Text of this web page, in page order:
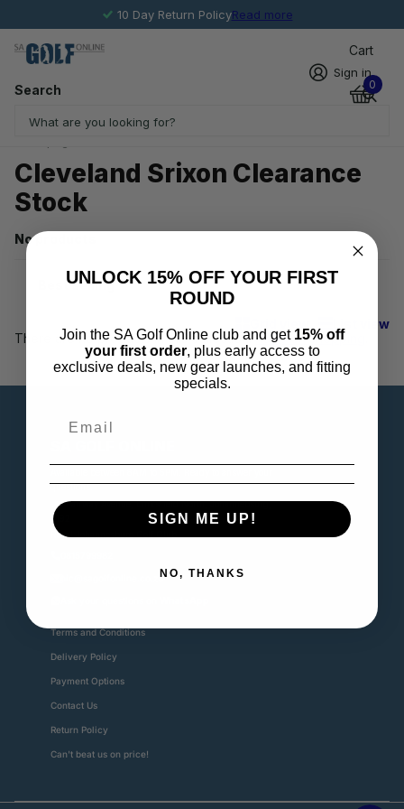
10 Day Return PolicyRead more
Search
Sign in
Cart
0
Cleveland Srixon Clearance
Stock
No products
List view
There are no products in this collection.Keep on shopping
questions.
📍1 Fairway Avenue, Linksfield North, Johannebsurg,
2192
Royal Johannesburg Golf Club
nic@sagolfonline.co.za
Terms and Conditions
Delivery Policy
Payment Options
Contact Us
Return Policy
Can't beat us on price!
UNLOCK 15% OFF YOUR FIRST
ROUND
Join the SA Golf Online club and get 15% off
your first order, plus early access to
exclusive deals, new gear launches, and fitting
specials.
SIGN ME UP!
NO, THANKS